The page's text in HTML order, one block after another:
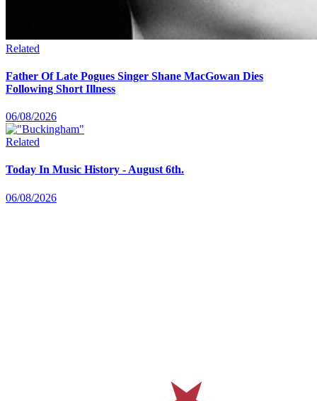
Related
Father Of Late Pogues Singer Shane MacGowan Dies
Following Short Illness
06/08/2026
Related
Today In Music History - August 6th.
06/08/2026